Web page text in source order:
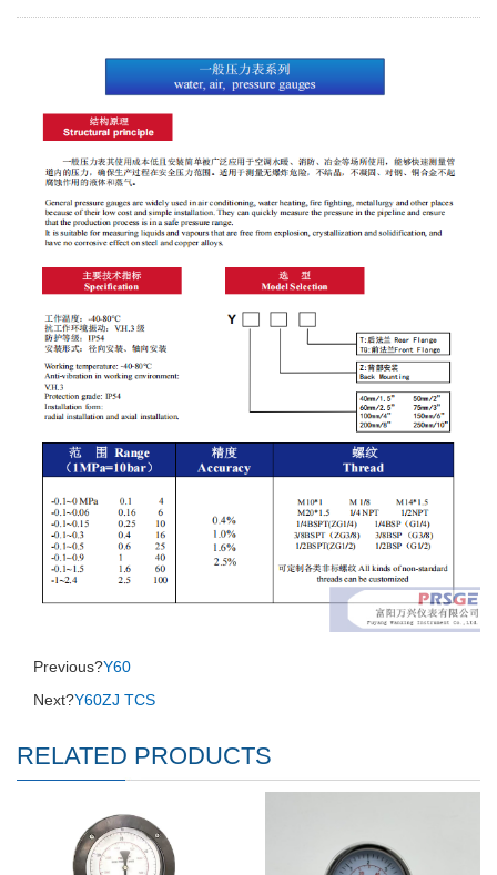
Previous?Y60
Next?Y60ZJ TCS
RELATED PRODUCTS